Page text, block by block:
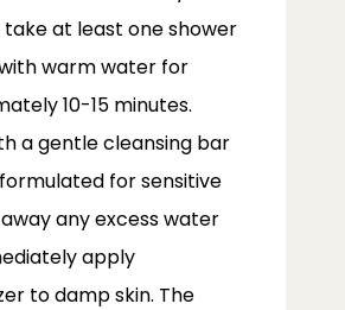
take at least one shower
warm water for
10-15 minutes.
a gentle cleansing bar
for sensitive
any excess water
apply
to damp skin. The